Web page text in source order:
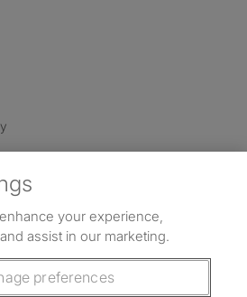
on Instagram
on Facebook
on TikTok
your experience,
assist in our marketing.
preferences